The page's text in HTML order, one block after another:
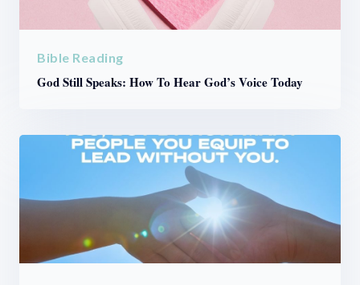
Bible Reading
God Still Speaks: How To Hear God’s Voice Today